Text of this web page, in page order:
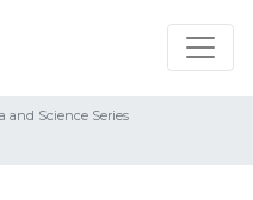
and Science Series